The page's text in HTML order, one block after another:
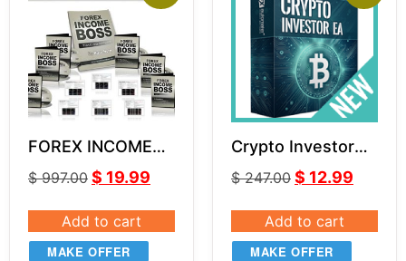
FOREX INCOME
BOSS by Russ
Horn Unlimited
$997.00 $ 19.99
Add to cart
MAKE OFFER
Crypto Investor
$247.00 $ 12.99
Add to cart
MAKE OFFER